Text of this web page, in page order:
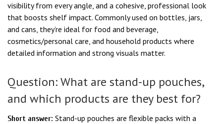
visibility from every angle, and a cohesive, professional look
that boosts shelf impact. Commonly used on bottles, jars,
and cans, they’re ideal for food and beverage,
cosmetics/personal care, and household products where
detailed information and strong visuals matter.
Question: What are stand-up pouches,
and which products are they best for?
Short answer: Stand-up pouches are flexible packs with a